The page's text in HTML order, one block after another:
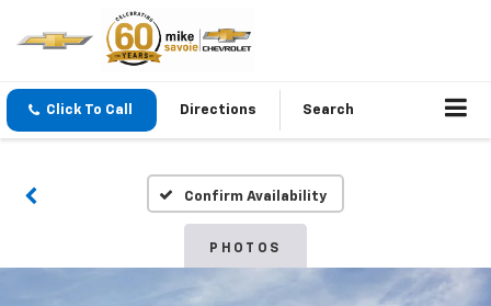
Click To Call Directions Search
Confirm Availability
PHOTOS